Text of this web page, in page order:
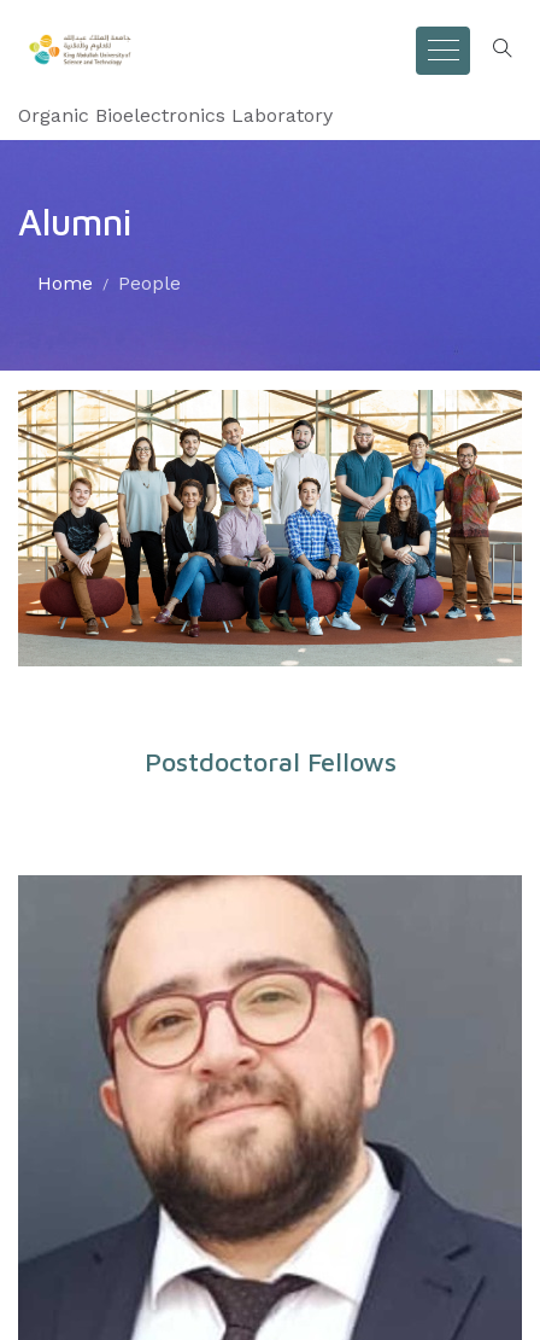
Organic Bioelectronics Laboratory
Alumni
Home People
Postdoctoral Fellows